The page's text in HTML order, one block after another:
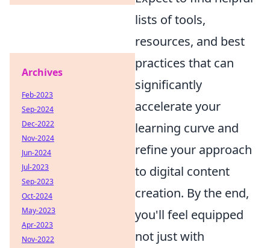
lists of tools,
resources, and best
practices that can
significantly
accelerate your
learning curve and
refine your approach
to digital content
creation. By the end,
you'll feel equipped
not just with
Archives
Feb-2023
Sep-2024
Dec-2022
Nov-2024
Jun-2024
Jul-2023
Sep-2023
Oct-2024
May-2023
Apr-2023
Nov-2022